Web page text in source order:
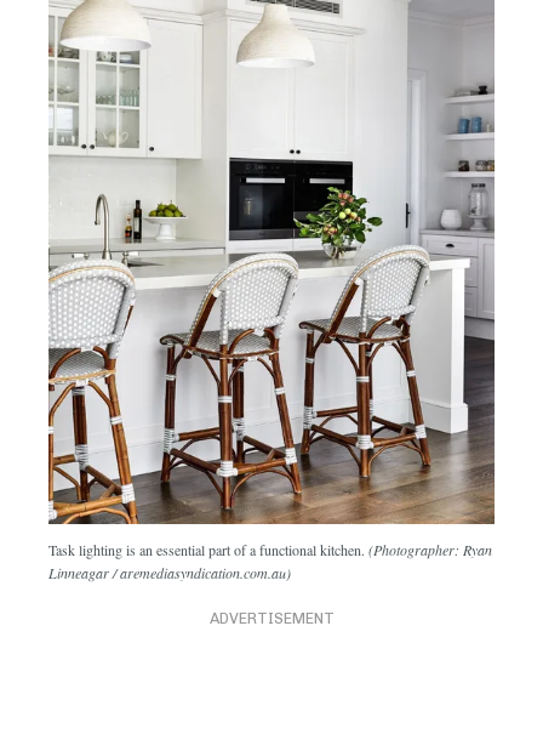
Task lighting is an essential part of a functional kitchen. (Photographer: Ryan
Linneagar / aremediasyndication.com.au)
ADVERTISEMENT